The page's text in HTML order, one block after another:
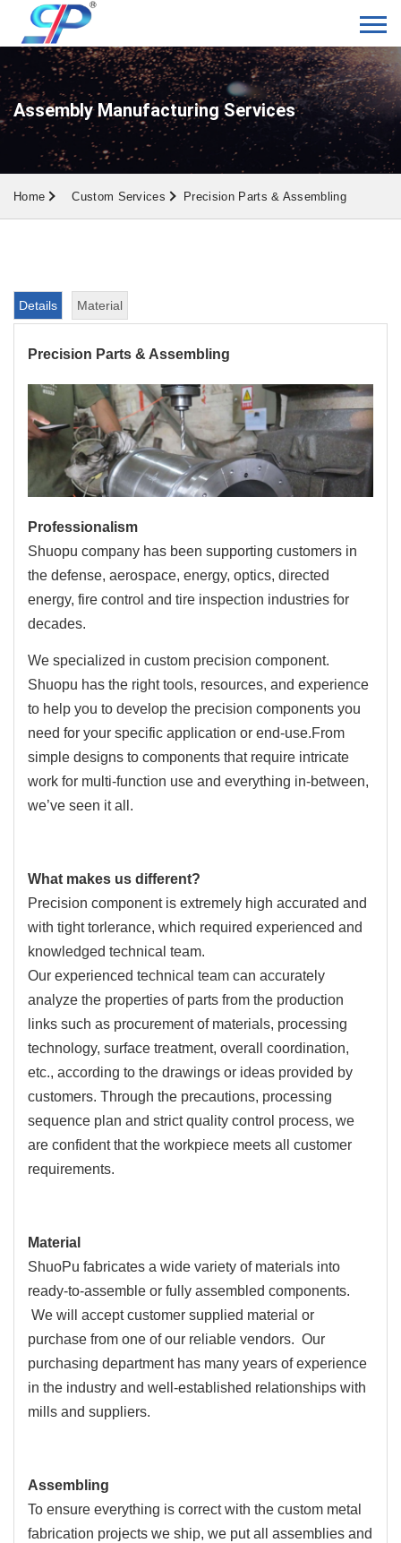
Assembly Manufacturing Services
Home Custom Services Precision Parts & Assembling
Details Material
Precision Parts & Assembling
Professionalism
Shuopu company has been supporting customers in
the defense, aerospace, energy, optics, directed
energy, fire control and tire inspection industries for
decades.
We specialized in custom precision component.
Shuopu has the right tools, resources, and experience
to help you to develop the precision components you
need for your specific application or end-use.From
simple designs to components that require intricate
work for multi-function use and everything in-between,
we’ve seen it all.
What makes us different?
Precision component is extremely high accurated and
with tight torlerance, which required experienced and
knowledged technical team.
Our experienced technical team can accurately
analyze the properties of parts from the production
links such as procurement of materials, processing
technology, surface treatment, overall coordination,
etc., according to the drawings or ideas provided by
customers. Through the precautions, processing
sequence plan and strict quality control process, we
are confident that the workpiece meets all customer
requirements.
Material
ShuoPu fabricates a wide variety of materials into
ready-to-assemble or fully assembled components.
We will accept customer supplied material or
purchase from one of our reliable vendors. Our
purchasing department has many years of experience
in the industry and well-established relationships with
mills and suppliers.
Assembling
To ensure everything is correct with the custom metal
fabrication projects we ship, we put all assemblies and